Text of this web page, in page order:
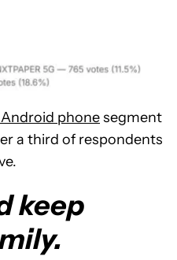
phonesegment
a third of respondents
keep